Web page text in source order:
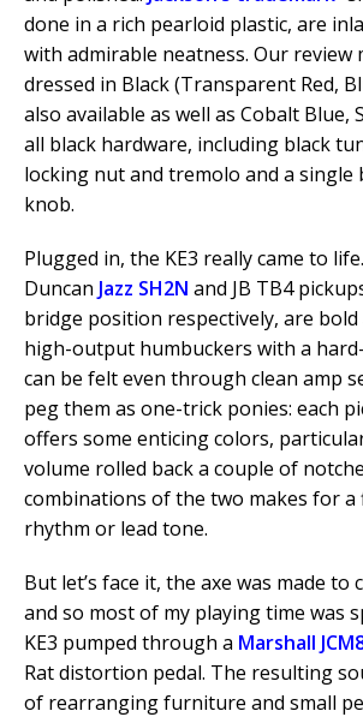
done in a rich pearloid plastic, are
with admirable neatness. Our review
dressed in Black (Transparent Red,
also available as well as Cobalt Blue,
all black hardware, including black
locking nut and tremolo and a single
knob.
Plugged in, the KE3 really came to
Duncan Jazz SH2N and JB TB4
bridge position respectively, are bold
high-output humbuckers with a
can be felt even through clean amp
peg them as one-trick ponies: each
offers some enticing colors,
volume rolled back a couple of
combinations of the two makes for a
rhythm or lead tone.
But let’s face it, the axe was made to
and so most of my playing time was
KE3 pumped through a Marshall
Rat distortion pedal. The resulting
of rearranging furniture and small